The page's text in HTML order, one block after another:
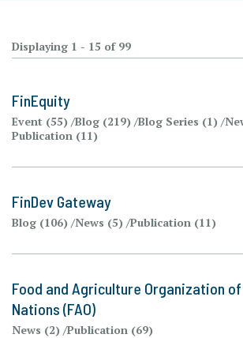
Displaying 1 - 15 of 99
FinEquity
Event (55) Blog (219) Blog Series (1)
Publication (11)
FinDev Gateway
Blog (106) News (5) Publication (11)
Food and Agriculture Organization
Nations (FAO)
News (2) Publication (69)